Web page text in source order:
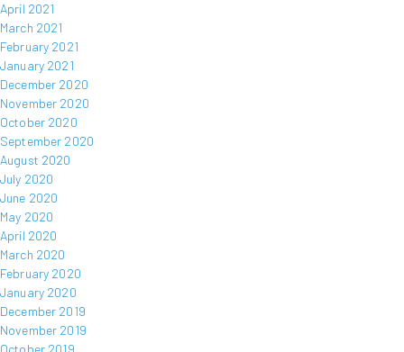
April 2021
March 2021
February 2021
January 2021
December 2020
November 2020
October 2020
September 2020
August 2020
July 2020
June 2020
May 2020
April 2020
March 2020
February 2020
January 2020
December 2019
November 2019